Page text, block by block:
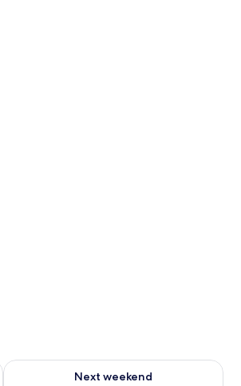
7 - Aug 9
Next weekend
Check availability for next weekend Aug